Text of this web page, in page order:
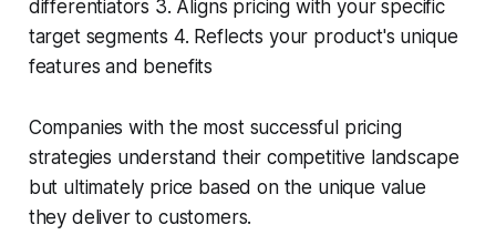
differentiators 3. Aligns pricing with your specific
target segments 4. Reflects your product's unique
features and benefits
Companies with the most successful pricing
strategies understand their competitive landscape
but ultimately price based on the unique value
they deliver to customers.